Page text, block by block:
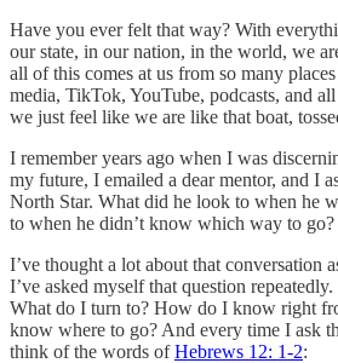
Have you ever felt that way? With
our state, in our nation, in the world, we
all of this comes at us from so many
media, TikTok, YouTube, podcasts, and
we just feel like we are like that boat,
I remember years ago when I was
my future, I emailed a dear mentor, and I
North Star. What did he look to when he
to when he didn’t know which way to
I’ve thought a lot about that conversation
I’ve asked myself that question
What do I turn to? How do I know right
know where to go? And every time I ask
think of the words ofHebrews 12: 1-2: